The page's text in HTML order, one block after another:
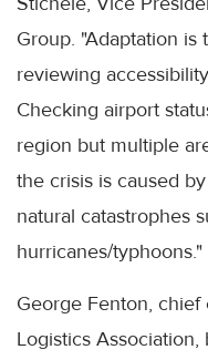
Group. "Adaptation
reviewing
Checking airport
region but multiple
the crisis is caused
natural catastrophes
hurricanes/typhoons."
George Fenton, chief
Logistics